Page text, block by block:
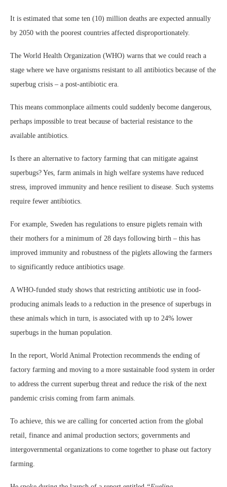
It is estimated that some ten (10) million deaths are expected annually
by 2050 with the poorest countries affected disproportionately.
The World Health Organization (WHO) warns that we could reach a
stage where we have organisms resistant to all antibiotics because of the
superbug crisis – a post-antibiotic era.
This means commonplace ailments could suddenly become dangerous,
perhaps impossible to treat because of bacterial resistance to the
available antibiotics.
Is there an alternative to factory farming that can mitigate against
superbugs? Yes, farm animals in high welfare systems have reduced
stress, improved immunity and hence resilient to disease. Such systems
require fewer antibiotics.
For example, Sweden has regulations to ensure piglets remain with
their mothers for a minimum of 28 days following birth – this has
improved immunity and robustness of the piglets allowing the farmers
to significantly reduce antibiotics usage.
A WHO-funded study shows that restricting antibiotic use in food-
producing animals leads to a reduction in the presence of superbugs in
these animals which in turn, is associated with up to 24% lower
superbugs in the human population.
In the report, World Animal Protection recommends the ending of
factory farming and moving to a more sustainable food system in order
to address the current superbug threat and reduce the risk of the next
pandemic crisis coming from farm animals.
To achieve, this we are calling for concerted action from the global
retail, finance and animal production sectors; governments and
intergovernmental organizations to come together to phase out factory
farming.